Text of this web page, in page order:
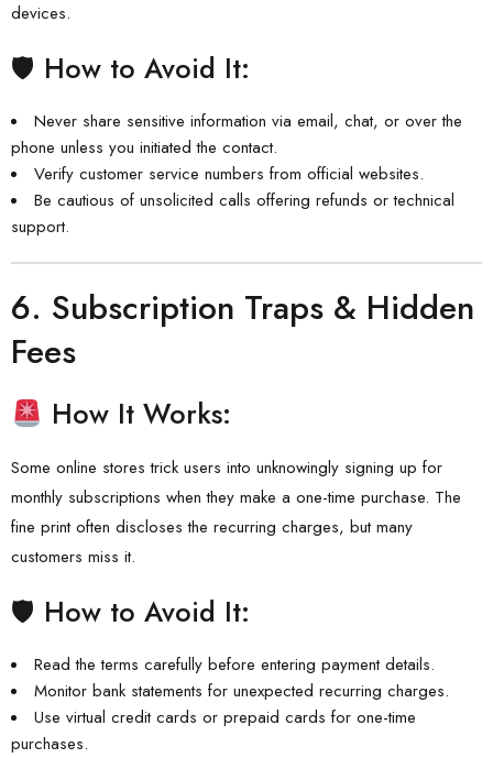
devices.
🛡 How to Avoid It:
Never share sensitive information via email, chat, or over the
phone unless you initiated the contact.
Verify customer service numbers from official websites.
Be cautious of unsolicited calls offering refunds or technical
support.
6. Subscription Traps & Hidden
Fees
How It Works:
Some online stores trick users into unknowingly signing up for
monthly subscriptions when they make a one-time purchase. The
fine print often discloses the recurring charges, but many
customers miss it.
🛡 How to Avoid It:
Read the terms carefully before entering payment details.
Monitor bank statements for unexpected recurring charges.
Use virtual credit cards or prepaid cards for one-time
purchases.